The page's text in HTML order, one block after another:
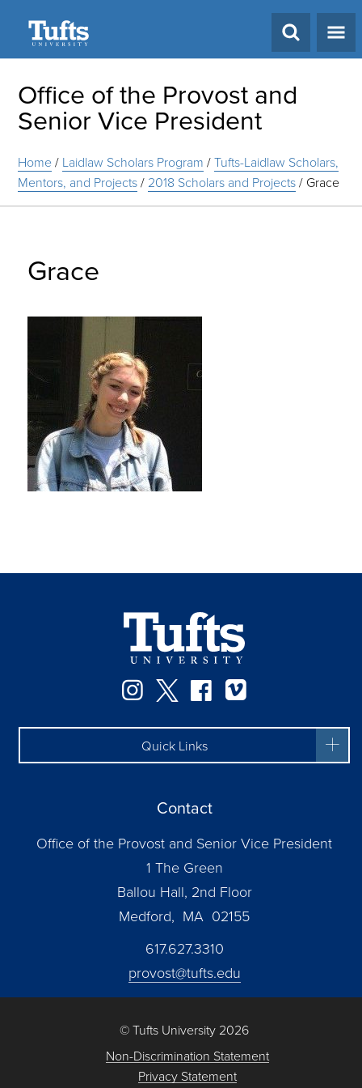
Office of the Provost and
Senior Vice President
Home/ Laidlaw Scholars Program /Tufts-Laidlaw Scholars,
Mentors, and Projects/ 2018 Scholars and Projects/ Grace
Grace
Instagram
TwitterFacebook
Quick Links
Contact
Office of the Provost and Senior Vice President
1 The Green
Ballou Hall, 2nd Floor
Medford, MA 02155
617.627.3310
provost@tufts.edu
© Tufts University 2026
Non-Discrimination Statement
Privacy Statement